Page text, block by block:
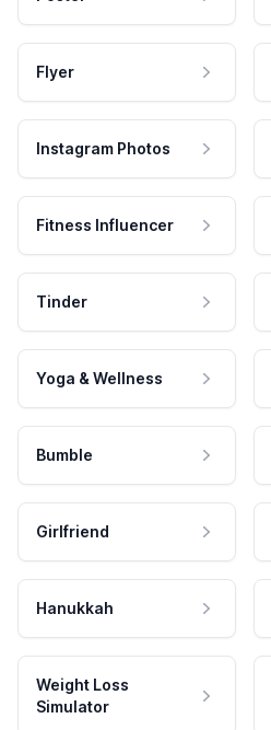
Flyer
Instagram Photos
Fitness Influencer
Tinder
Yoga & Wellness
Bumble
Girlfriend
Hanukkah
Weight Loss
Simulator